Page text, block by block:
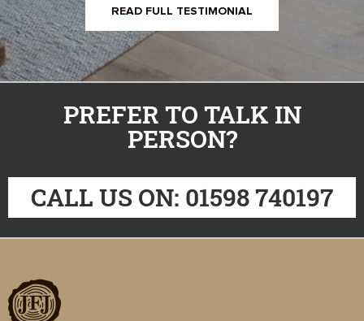
READ FULL TESTIMONIAL
PREFER TO TALK IN
PERSON?
CALL US ON: 01598 740197